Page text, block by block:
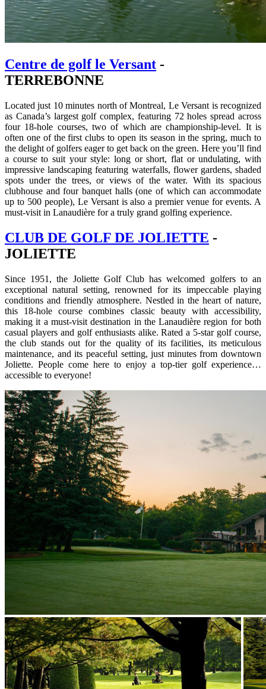
Centre de golf le Versant -
TERREBONNE
Located just 10 minutes north of Montreal, Le Versant is recognized
as Canada’s largest golf complex, featuring 72 holes spread across
four 18-hole courses, two of which are championship-level. It is
often one of the first clubs to open its season in the spring, much to
the delight of golfers eager to get back on the green. Here you’ll find
a course to suit your style: long or short, flat or undulating, with
impressive landscaping featuring waterfalls, flower gardens, shaded
spots under the trees, or views of the water. With its spacious
clubhouse and four banquet halls (one of which can accommodate
up to 500 people), Le Versant is also a premier venue for events. A
must-visit in Lanaudière for a truly grand golfing experience.
CLUB DE GOLF DE JOLIETTE -
JOLIETTE
Since 1951, the Joliette Golf Club has welcomed golfers to an
exceptional natural setting, renowned for its impeccable playing
conditions and friendly atmosphere. Nestled in the heart of nature,
this 18-hole course combines classic beauty with accessibility,
making it a must-visit destination in the Lanaudière region for both
casual players and golf enthusiasts alike. Rated a 5-star golf course,
the club stands out for the quality of its facilities, its meticulous
maintenance, and its peaceful setting, just minutes from downtown
Joliette. People come here to enjoy a top-tier golf experience…
accessible to everyone!